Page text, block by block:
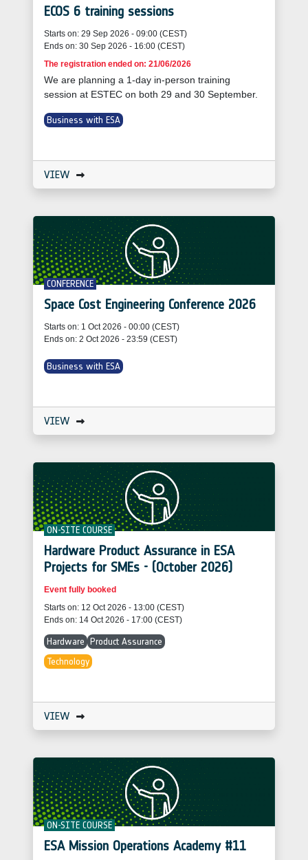
ECOS 6 training sessions
Starts on: 29 Sep 2026 - 09:00 (CEST)
Ends on: 30 Sep 2026 - 16:00 (CEST)
The registration ended on: 21/06/2026
We are planning a 1-day in-person training
session at ESTEC on both 29 and 30 September.
Business with ESA
VIEW
CONFERENCE
Space Cost Engineering Conference 2026
Starts on: 1 Oct 2026 - 00:00 (CEST)
Ends on: 2 Oct 2026 - 23:59 (CEST)
Business with ESA
VIEW
ON-SITE COURSE
Hardware Product Assurance in ESA
Projects for SMEs - (October 2026)
Event fully booked
Starts on: 12 Oct 2026 - 13:00 (CEST)
Ends on: 14 Oct 2026 - 17:00 (CEST)
Hardware Product Assurance
Technology
VIEW
ON-SITE COURSE
ESA Mission Operations Academy #11